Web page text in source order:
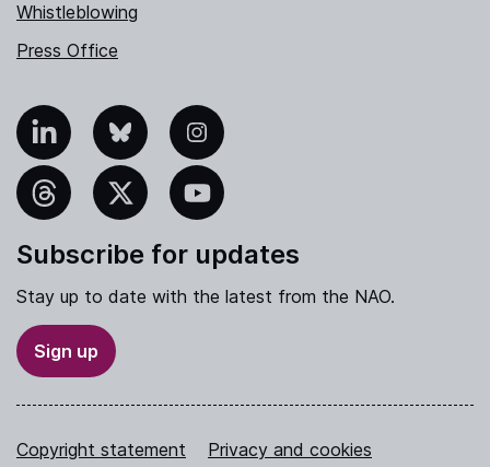
Whistleblowing
Press Office
Bluesky Instagram
YouTube
Subscribe for updates
Stay up to date with the latest from the NAO.
Sign up
Copyright statement
Privacy and cookies